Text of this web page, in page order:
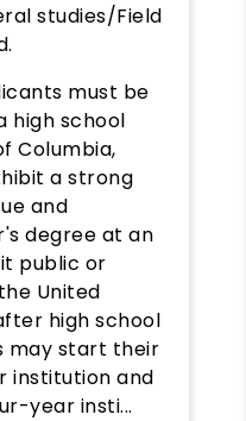
studies/Field
must be
high school
Columbia,
a strong
and
degree at an
public or
United
high school
may start their
institution and
year insti...